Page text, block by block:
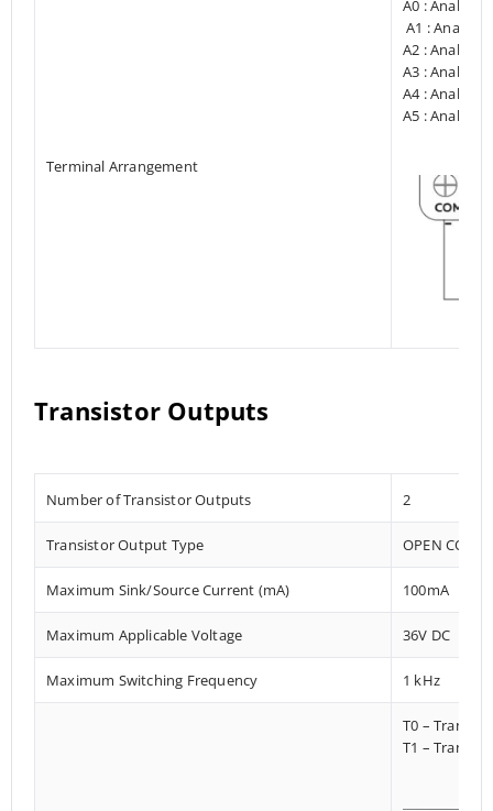
Terminal Arrangement
A0 : Analog
A1 : Analog
A2 : Analog
A3 : Analog
A4 : Analog
A5 : Analog
Transistor Outputs
Number of Transistor Outputs 2
Transistor Output Type OPEN
Maximum Sink/Source Current (mA) 100mA
Maximum Applicable Voltage 36V DC
Maximum Switching Frequency 1 kHz
T0 –
T1 –